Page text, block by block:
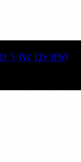
3.3W 12V IP65